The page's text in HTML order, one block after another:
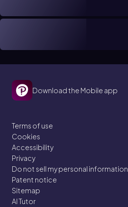
Download the Mobile app
Terms of use
Cookies
Accessibility
Privacy
Do not sell my personal information
Patent notice
Sitemap
AI Tutor